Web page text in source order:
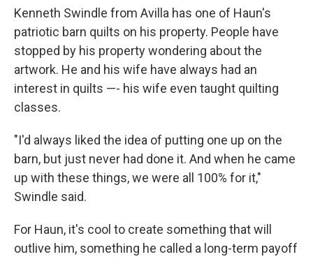
Kenneth Swindle from Avilla has one of Haun's
patriotic barn quilts on his property. People have
stopped by his property wondering about the
artwork. He and his wife have always had an
interest in quilts —- his wife even taught quilting
classes.
"I'd always liked the idea of putting one up on the
barn, but just never had done it. And when he came
up with these things, we were all 100% for it,"
Swindle said.
For Haun, it's cool to create something that will
outlive him, something he called a long-term payoff